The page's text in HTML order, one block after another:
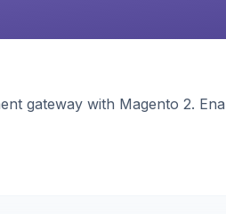
gateway with Magento 2.